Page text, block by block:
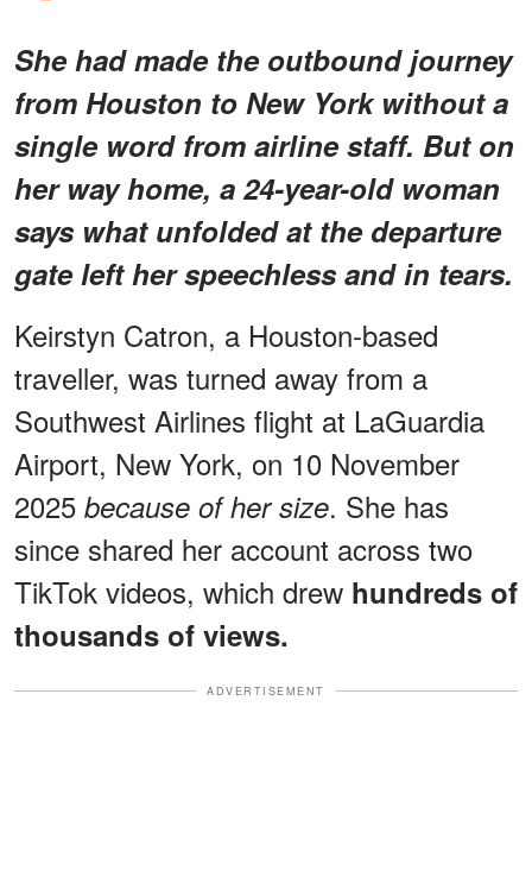
She had made the outbound journey
from Houston to New York without a
single word from airline staff. But on
her way home, a 24-year-old woman
says what unfolded at the departure
gate left her speechless and in tears.
Keirstyn Catron, a Houston-based
traveller, was turned away from a
Southwest Airlines flight at LaGuardia
Airport, New York, on 10 November
2025 because of her size. She has
since shared her account across two
TikTok videos, which drew hundreds of
thousands of views.
ADVERTISEMENT